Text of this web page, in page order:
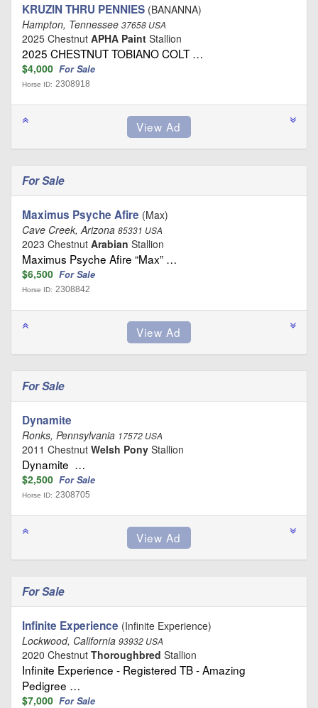
KRUZIN THRU PENNIES (BANANNA)
Hampton, Tennessee 37658 USA
2025 Chestnut APHA Paint Stallion
2025 CHESTNUT TOBIANO COLT …
$4,000 For Sale
Horse ID: 2308918
For Sale
Maximus Psyche Afire (Max)
Cave Creek, Arizona 85331 USA
2023 Chestnut Arabian Stallion
Maximus Psyche Afire “Max” …
$6,500 For Sale
Horse ID: 2308842
For Sale
Dynamite
Ronks, Pennsylvania 17572 USA
2011 Chestnut Welsh Pony Stallion
Dynamite …
$2,500 For Sale
Horse ID: 2308705
For Sale
Infinite Experience (Infinite Experience)
Lockwood, California 93932 USA
2020 Chestnut Thoroughbred Stallion
Infinite Experience - Registered TB - Amazing
Pedigree …
$7,000 For Sale